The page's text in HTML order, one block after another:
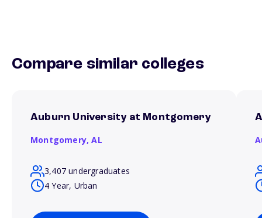
Compare similar colleges
Auburn University at Montgomery
Montgomery,AL
3,407 undergraduates
4 Year, Urban